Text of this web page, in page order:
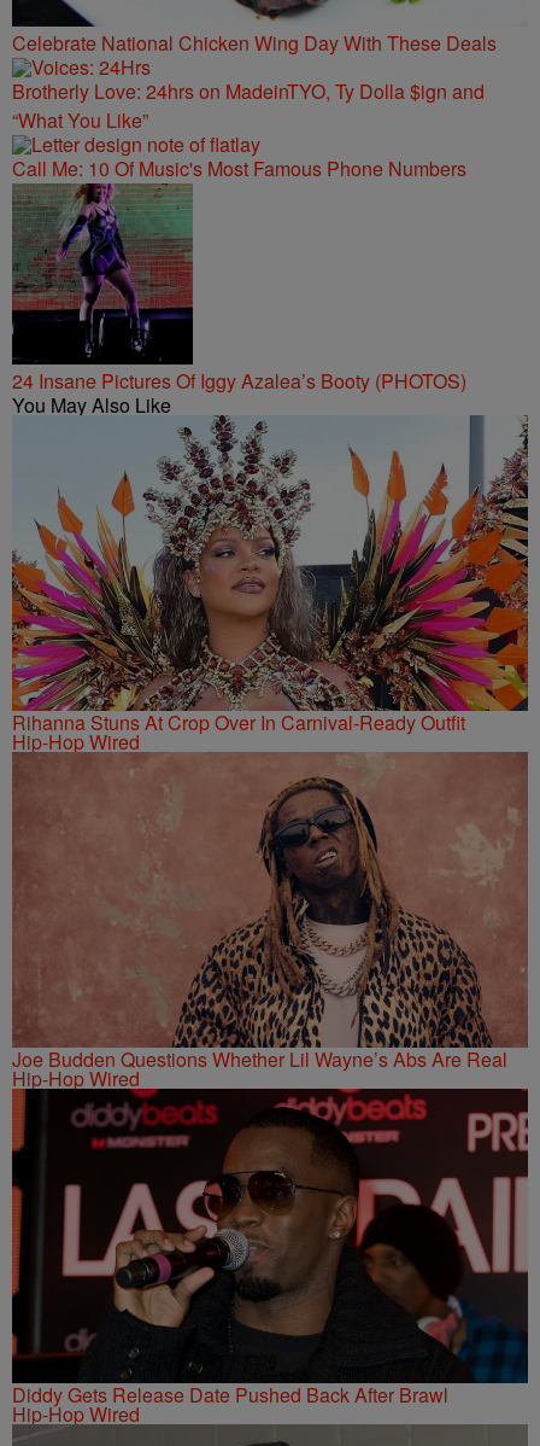
Celebrate National Chicken Wing Day With These Deals
Brotherly Love: 24hrs on MadeinTYO, Ty Dolla $ign and
“What You Like”
Call Me: 10 Of Music's Most Famous Phone Numbers
24 Insane Pictures Of Iggy Azalea’s Booty (PHOTOS)
You May Also Like
Rihanna Stuns At Crop Over In Carnival-Ready Outfit
Hip-Hop Wired
Joe Budden Questions Whether Lil Wayne’s Abs Are Real
Hip-Hop Wired
Diddy Gets Release Date Pushed Back After Brawl
Hip-Hop Wired